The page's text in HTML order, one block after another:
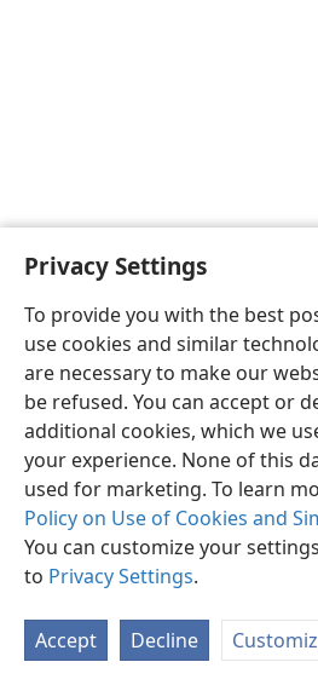
Privacy Settings
To provide you with the best
use cookies and similar
are necessary to make our
be refused. You can accept or
additional cookies, which we
your experience. None of this
used for marketing. To learn
Policy on Use of Cookies and
You can customize your
to Privacy Settings.
Accept Decline
Shona
Copyright© 2026 Watch Tower Bible and
Privacy